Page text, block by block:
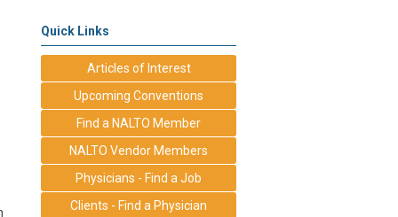
Quick Links
Articles of Interest
Upcoming Conventions
Find a NALTO Member
NALTO Vendor Members
Physicians - Find a Job
Clients - Find a Physician